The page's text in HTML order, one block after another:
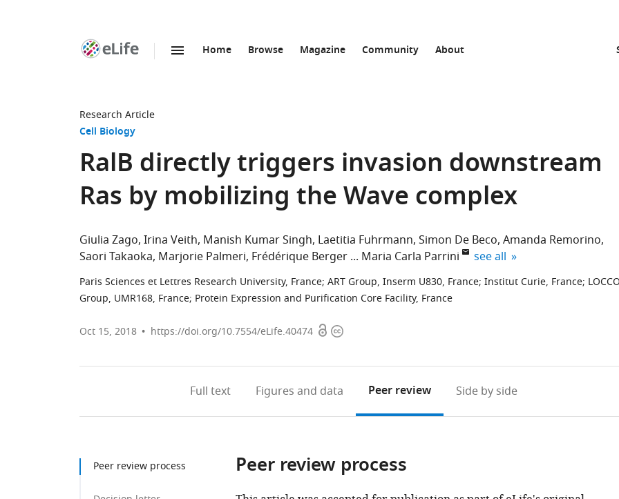
Home Browse Magazine Community About
Research Article
Cell Biology
RalB directly triggers invasion downstream
Ras by mobilizing the Wave complex
Giulia Zago Irina Veith Manish Kumar Singh Laetitia Fuhrmann Simon De Beco Amanda Remorino
Saori Takaoka Marjorie Palmeri Frédérique Berger Maria Carla Parrini expand author list
see all
Paris Sciences et Lettres Research University, France; ART Group, Inserm U830, France; Institut Curie, France;
Group, UMR168, France; Protein Expression and Purification Core Facility, France
Oct 15, 2018 https://doi.org/10.7554/eLife.40474 OpenCopyright
Full text Figures and data Peer review Side by side
Peer review process Peer review process